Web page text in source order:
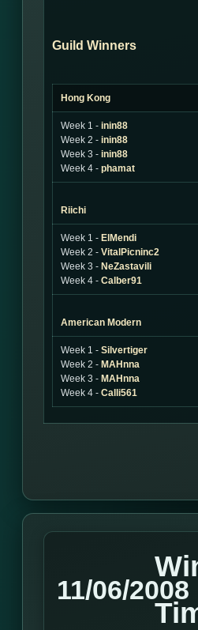
Guild Winners
Hong Kong
Week 1 - inin88
Week 2 - inin88
Week 3 - inin88
Week 4 - phamat
Riichi
Week 1 - ElMendi
Week 2 - VitalPicninc2
Week 3 - NeZastavili
Week 4 - Calber91
American Modern
Week 1 - Silvertiger
Week 2 - MAHnna
Week 3 - MAHnna
Week 4 - Calli561
11/06/2008